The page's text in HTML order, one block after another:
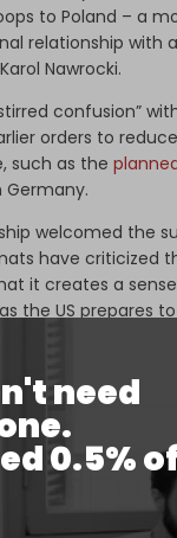
need
0.5%
to Poland – a
relationship with
Nawrocki.
confusion”
orders to
such as the
Germany.
welcomed the
have criticized
it creates a
the US prepares
footprint.
monthly
DDOS attacks,
to everything:
maps,